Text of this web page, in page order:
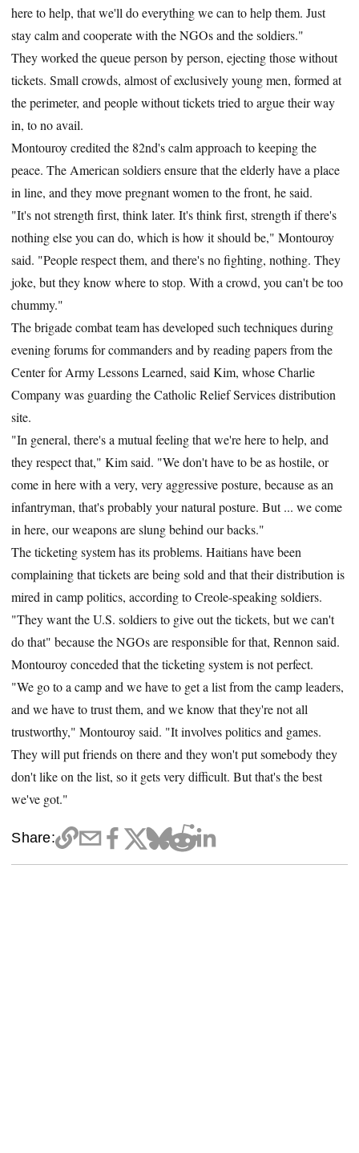
here to help, that we'll do everything we can to help them. Just
stay calm and cooperate with the NGOs and the soldiers."
They worked the queue person by person, ejecting those without
tickets. Small crowds, almost of exclusively young men, formed at
the perimeter, and people without tickets tried to argue their way
in, to no avail.
Montouroy credited the 82nd's calm approach to keeping the
peace. The American soldiers ensure that the elderly have a place
in line, and they move pregnant women to the front, he said.
"It's not strength first, think later. It's think first, strength if there's
nothing else you can do, which is how it should be," Montouroy
said. "People respect them, and there's no fighting, nothing. They
joke, but they know where to stop. With a crowd, you can't be too
chummy."
The brigade combat team has developed such techniques during
evening forums for commanders and by reading papers from the
Center for Army Lessons Learned, said Kim, whose Charlie
Company was guarding the Catholic Relief Services distribution
site.
"In general, there's a mutual feeling that we're here to help, and
they respect that," Kim said. "We don't have to be as hostile, or
come in here with a very, very aggressive posture, because as an
infantryman, that's probably your natural posture. But ... we come
in here, our weapons are slung behind our backs."
The ticketing system has its problems. Haitians have been
complaining that tickets are being sold and that their distribution is
mired in camp politics, according to Creole-speaking soldiers.
"They want the U.S. soldiers to give out the tickets, but we can't
do that" because the NGOs are responsible for that, Rennon said.
Montouroy conceded that the ticketing system is not perfect.
"We go to a camp and we have to get a list from the camp leaders,
and we have to trust them, and we know that they're not all
trustworthy," Montouroy said. "It involves politics and games.
They will put friends on there and they won't put somebody they
don't like on the list, so it gets very difficult. But that's the best
we've got."
Share: